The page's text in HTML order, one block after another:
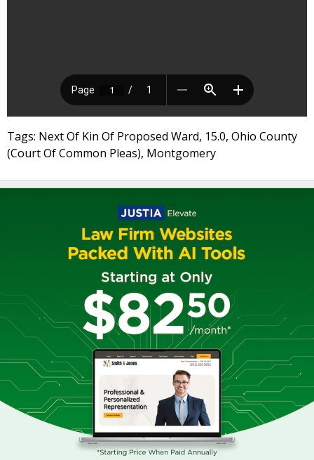
Tags: Next Of Kin Of Proposed Ward, 15.0, Ohio County
(Court Of Common Pleas), Montgomery